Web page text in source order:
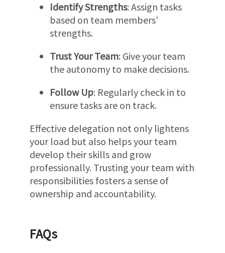
Identify Strengths: Assign tasks
based on team members’
strengths.
Trust Your Team: Give your team
the autonomy to make decisions.
Follow Up: Regularly check in to
ensure tasks are on track.
Effective delegation not only lightens
your load but also helps your team
develop their skills and grow
professionally. Trusting your team with
responsibilities fosters a sense of
ownership and accountability.
FAQs